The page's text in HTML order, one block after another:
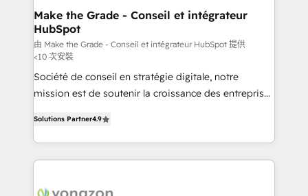
One company, one operating model, delivering
across offices and consulting teams in the UK, USA,
Canada, Germany, France, Belgium, Singapore, and
South Africa. Certified compliant with ISO/IEC
27001:2022 and ISO 9001:2015 across all seven
international offices and 175+ employees.
Make the Grade - Conseil et intégrateur
HubSpot
由 Make the Grade - Conseil et intégrateur HubSpot 提供
<10 次安裝
Société de conseil en stratégie digitale, notre
mission est de soutenir la croissance des entreprises
l'intégration CRM et le développement des revenus
auprès de vos comptes existants. En France et à
l'international, nous travaillons avec des ETI
delà d’une simple transformation digitale et des
Solutions Partner4.9